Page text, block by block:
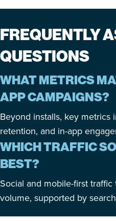
FREQUENTLY
QUESTIONS
WHAT METRICS
APP CAMPAIGNS?
Beyond installs, key metrics
retention, and in-app
WHICH TRAFFIC
BEST?
Social and mobile-first
volume, supported by